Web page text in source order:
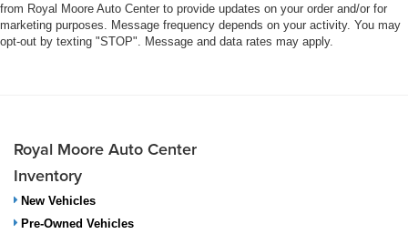
from Royal Moore Auto Center to provide updates on your order and/or for
marketing purposes. Message frequency depends on your activity. You may
opt-out by texting "STOP". Message and data rates may apply.
Royal Moore Auto Center
Inventory
New Vehicles
Pre-Owned Vehicles